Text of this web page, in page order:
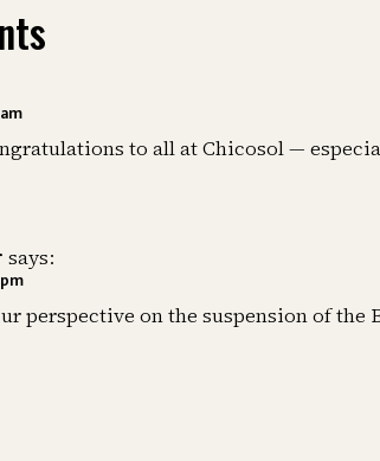
to all at Chicosol —
says:
perspective on the suspension of the